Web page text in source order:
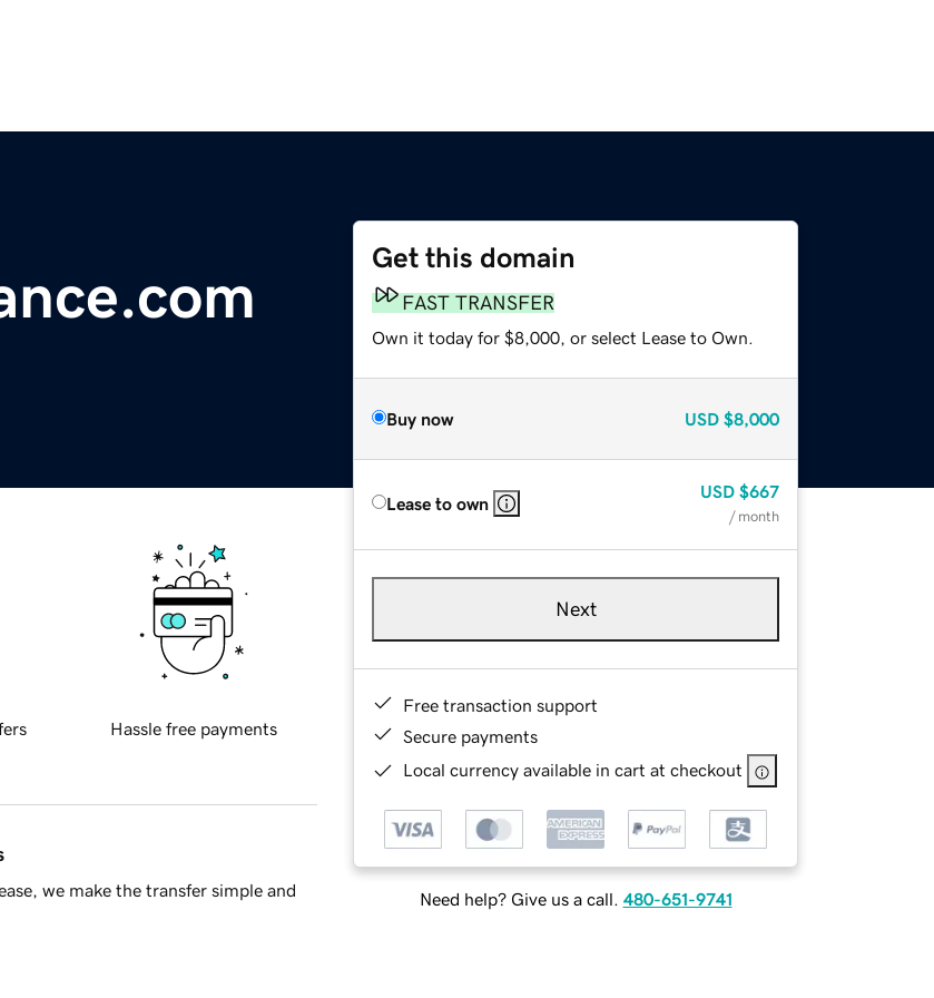
Get this domain
FAST TRANSFER
Own it today for $8,000, or select Lease to Own.
Buy now USD $8,000
Lease to own
USD $667
/ month
Next
Free transaction support
Secure payments
Local currency available in cart at checkout
Need help? Give us a call. 480-651-9741
Hassle free payments
we make the transfer simple and